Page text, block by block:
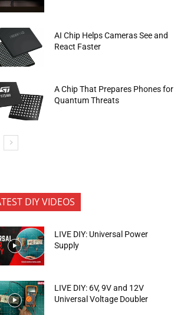
AI Chip Helps Cameras See and
React Faster
A Chip That Prepares Phones for
Quantum Threats
DIY VIDEOS
LIVE DIY: Universal Power
Supply
LIVE DIY: 6V, 9V and 12V
Universal Voltage Doubler